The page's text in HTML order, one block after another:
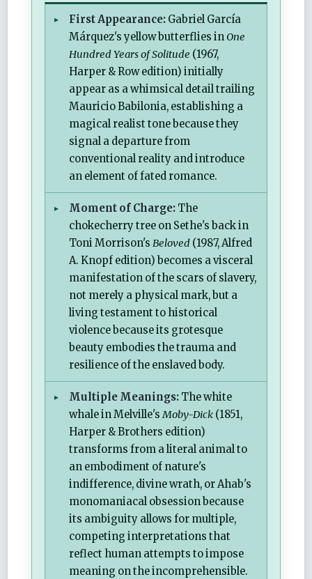
First Appearance: Gabriel García
Márquez's yellow butterflies in One
Hundred Years of Solitude (1967,
Harper & Row edition) initially
appear as a whimsical detail trailing
Mauricio Babilonia, establishing a
magical realist tone because they
signal a departure from
conventional reality and introduce
an element of fated romance.
Moment of Charge: The
chokecherry tree on Sethe's back in
Toni Morrison's Beloved (1987, Alfred
A. Knopf edition) becomes a visceral
manifestation of the scars of slavery,
not merely a physical mark, but a
living testament to historical
violence because its grotesque
beauty embodies the trauma and
resilience of the enslaved body.
Multiple Meanings: The white
whale in Melville'sMoby-Dick (1851,
Harper & Brothers edition)
transforms from a literal animal to
an embodiment of nature's
indifference, divine wrath, or Ahab's
monomaniacal obsession because
its ambiguity allows for multiple,
competing interpretations that
reflect human attempts to impose
meaning on the incomprehensible.